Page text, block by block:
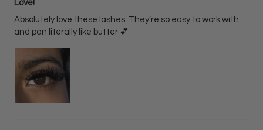
Love!
Absolutely love these lashes. They’re so easy to work with
and pan literally like butter 💕